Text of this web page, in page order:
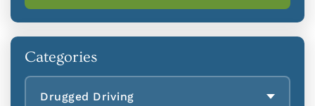
Categories
Drugged Driving